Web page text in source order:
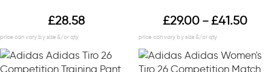
£28.58 £29.00 – £41.50